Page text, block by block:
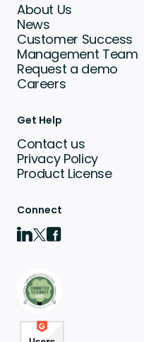
About Us
News
Customer Success
Management Team
Request a demo
Careers
Get Help
Contact us
Privacy Policy
Product License
Connect